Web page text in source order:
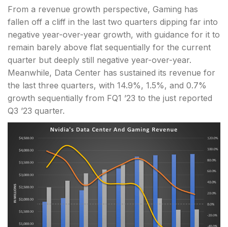
From a revenue growth perspective, Gaming has
fallen off a cliff in the last two quarters dipping far into
negative year-over-year growth, with guidance for it to
remain barely above flat sequentially for the current
quarter but deeply still negative year-over-year.
Meanwhile, Data Center has sustained its revenue for
the last three quarters, with 14.9%, 1.5%, and 0.7%
growth sequentially from FQ1 ’23 to the just reported
Q3 ’23 quarter.